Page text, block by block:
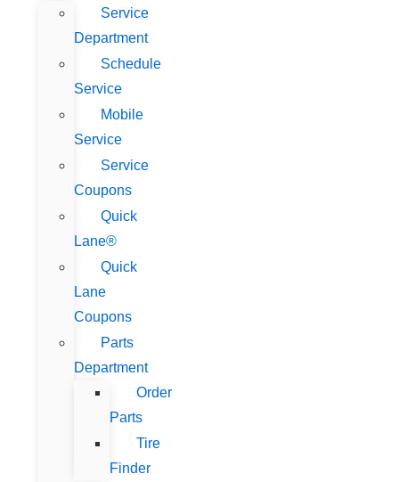
Service
Department
Schedule
Service
Mobile
Service
Service
Coupons
Quick
Lane®
Quick
Lane
Coupons
Parts
Department
Order
Parts
Tire
Finder